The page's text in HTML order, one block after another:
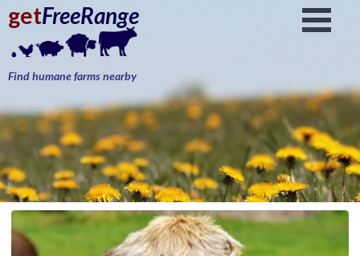
getFreeRange
Find humane farms nearby